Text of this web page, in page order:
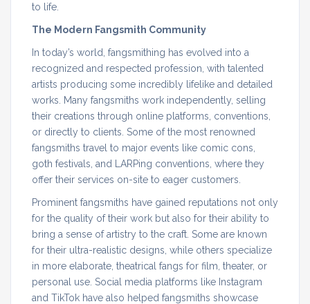
to life.
The Modern Fangsmith Community
In today’s world, fangsmithing has evolved into a
recognized and respected profession, with talented
artists producing some incredibly lifelike and detailed
works. Many fangsmiths work independently, selling
their creations through online platforms, conventions,
or directly to clients. Some of the most renowned
fangsmiths travel to major events like comic cons,
goth festivals, and LARPing conventions, where they
offer their services on-site to eager customers.
Prominent fangsmiths have gained reputations not only
for the quality of their work but also for their ability to
bring a sense of artistry to the craft. Some are known
for their ultra-realistic designs, while others specialize
in more elaborate, theatrical fangs for film, theater, or
personal use. Social media platforms like Instagram
and TikTok have also helped fangsmiths showcase